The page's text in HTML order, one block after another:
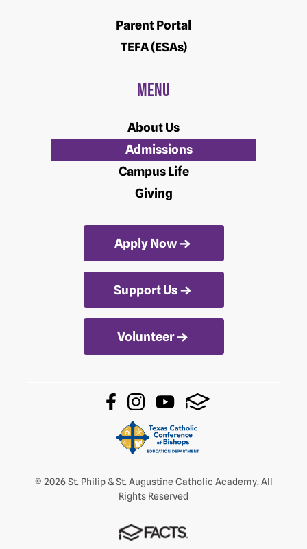
Parent Portal
TEFA (ESAs)
Menu
About Us
Admissions
Campus Life
Giving
Apply Now
Support Us
Volunteer
© 2026 St. Philip & St. Augustine Catholic Academy. All
Rights Reserved